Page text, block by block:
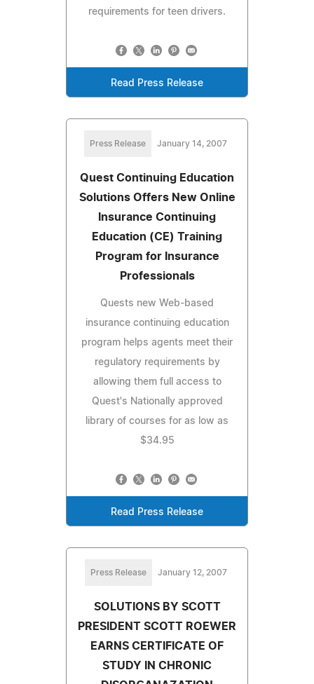
requirements for teen drivers.
Read Press Release
Press Release January 14, 2007
Quest Continuing Education
Solutions Offers New Online
Insurance Continuing
Education (CE) Training
Program for Insurance
Professionals
Quests new Web-based
insurance continuing education
program helps agents meet their
regulatory requirements by
allowing them full access to
Quest's Nationally approved
library of courses for as low as
$34.95
Read Press Release
Press Release January 12, 2007
SOLUTIONS BY SCOTT
PRESIDENT SCOTT ROEWER
EARNS CERTIFICATE OF
STUDY IN CHRONIC